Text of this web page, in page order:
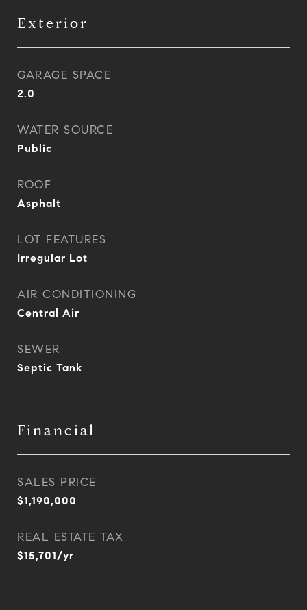
Exterior
GARAGE SPACE
2.0
WATER SOURCE
Public
ROOF
Asphalt
LOT FEATURES
Irregular Lot
AIR CONDITIONING
Central Air
SEWER
Septic Tank
Financial
SALES PRICE
$1,190,000
REAL ESTATE TAX
$15,701/yr